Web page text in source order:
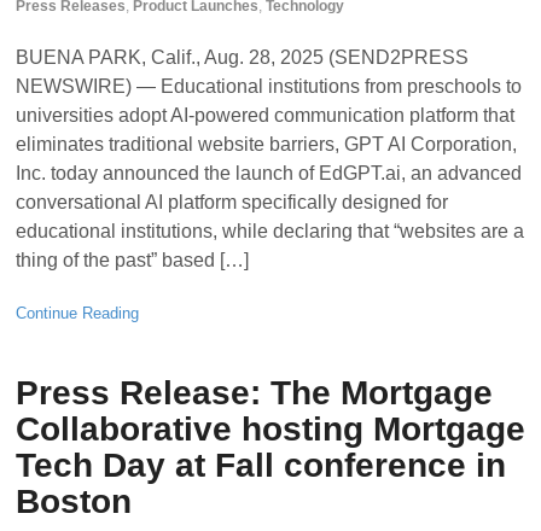
Press Releases, Product Launches, Technology
BUENA PARK, Calif., Aug. 28, 2025 (SEND2PRESS
NEWSWIRE) — Educational institutions from preschools to
universities adopt AI-powered communication platform that
eliminates traditional website barriers, GPT AI Corporation,
Inc. today announced the launch of EdGPT.ai, an advanced
conversational AI platform specifically designed for
educational institutions, while declaring that “websites are a
thing of the past” based […]
Continue Reading
Press Release: The Mortgage
Collaborative hosting Mortgage
Tech Day at Fall conference in
Boston